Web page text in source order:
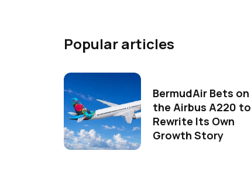
Popular articles
BermudAir Bets on
the Airbus A220 to
Rewrite Its Own
Growth Story